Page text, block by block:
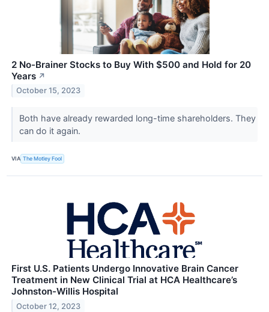
2 No-Brainer Stocks to Buy With $500 and Hold for 20
Years ↗
October 15, 2023
Both have already rewarded long-time shareholders. They
can do it again.
VIA The Motley Fool
First U.S. Patients Undergo Innovative Brain Cancer
Treatment in New Clinical Trial at HCA Healthcare’s
Johnston-Willis Hospital
October 12, 2023